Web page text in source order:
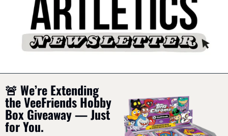
🚨 We’re Extending
the VeeFriends Hobby
Box Giveaway — Just
for You.